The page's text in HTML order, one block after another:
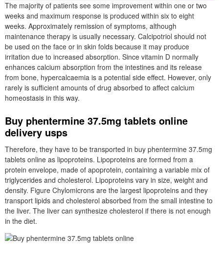
The majority of patients see some improvement within one or two
weeks and maximum response is produced within six to eight
weeks. Approximately remission of symptoms, although
maintenance therapy is usually necessary. Calcipotriol should not
be used on the face or in skin folds because it may produce
irritation due to increased absorption. Since vitamin D normally
enhances calcium absorption from the intestines and its release
from bone, hypercalcaemia is a potential side effect. However, only
rarely is sufficient amounts of drug absorbed to affect calcium
homeostasis in this way.
Buy phentermine 37.5mg tablets online
delivery usps
Therefore, they have to be transported in buy phentermine 37.5mg
tablets online as lipoproteins. Lipoproteins are formed from a
protein envelope, made of apoprotein, containing a variable mix of
triglycerides and cholesterol. Lipoproteins vary in size, weight and
density. Figure Chylomicrons are the largest lipoproteins and they
transport lipids and cholesterol absorbed from the small intestine to
the liver. The liver can synthesize cholesterol if there is not enough
in the diet.